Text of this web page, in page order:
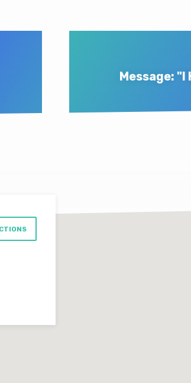
Message: "I